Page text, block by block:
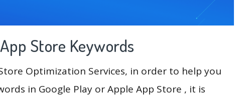
Store Keywords
Optimization Services, in order to help you
in Google Play or Apple App Store , it is